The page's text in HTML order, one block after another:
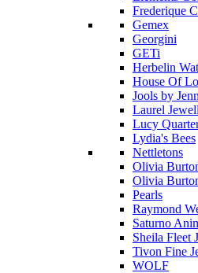
Frederique
Gemex
Georgini
GETi
Herbelin
House Of
Jools by
Laurel
Lucy
Lydia's Bees
Nettletons
Olivia
Olivia
Pearls
Raymond
Saturno
Sheila Fleet
Tivon Fine
WOLF